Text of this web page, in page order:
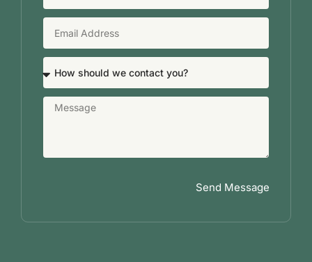
Send Message